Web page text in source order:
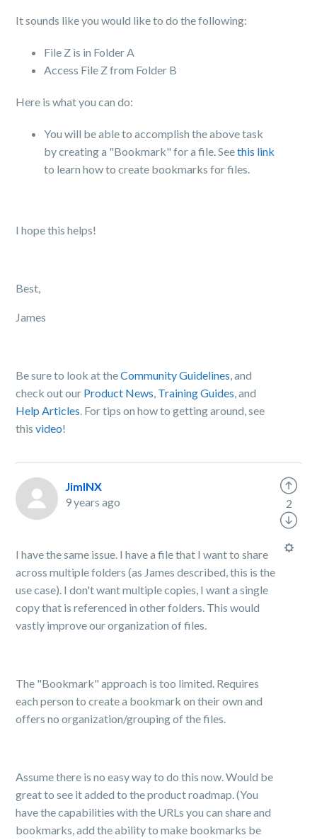
It sounds like you would like to do the following:
File Z is in Folder A
Access File Z from Folder B
Here is what you can do:
You will be able to accomplish the above task
by creating a "Bookmark" for a file. Seethis link
to learn how to create bookmarks for files.
I hope this helps!
Best,
James
Be sure to look at theCommunity Guidelines, and
check out our Product News, Training Guides, and
Help Articles. For tips on how to getting around, see
thisvideo!
JimINX
9 years ago
I have the same issue. I have a file that I want to share
across multiple folders (as James described, this is the
use case). I don't want multiple copies, I want a single
copy that is referenced in other folders. This would
vastly improve our organization of files.
The "Bookmark" approach is too limited. Requires
each person to create a bookmark on their own and
offers no organization/grouping of the files.
Assume there is no easy way to do this now. Would be
great to see it added to the product roadmap. (You
have the capabilities with the URLs you can share and
bookmarks, add the ability to make bookmarks be
2